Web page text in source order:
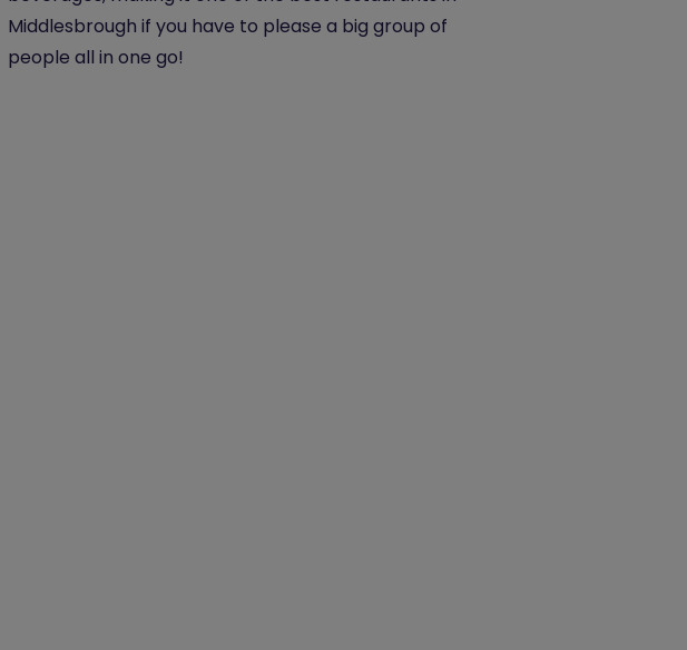
Middlesbrough if you have to please a big group of
people all in one go!